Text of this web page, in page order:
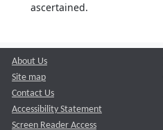
ascertained.
About Us
Site map
Contact Us
Accessibility Statement
Screen Reader Access